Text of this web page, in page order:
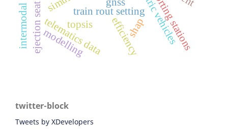
train rout setting
efficiency
topsis
telematics data sorting stations
intermodal trainejection seatmodelling shap
twitter-block
Tweets by XDevelopers